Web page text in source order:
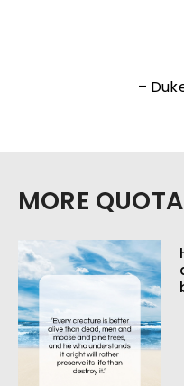
–
MORE